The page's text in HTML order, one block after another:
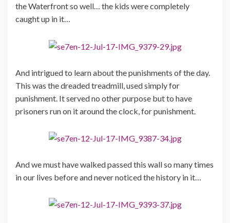
the Waterfront so well… the kids were completely
caught up in it…
And intrigued to learn about the punishments of the day.
This was the dreaded treadmill, used simply for
punishment. It served no other purpose but to have
prisoners run on it around the clock, for punishment.
And we must have walked passed this wall so many times
in our lives before and never noticed the history in it…